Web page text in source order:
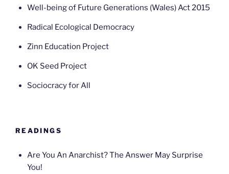
Well-being of Future Generations (Wales) Act 2015
Radical Ecological Democracy
Zinn Education Project
OK Seed Project
Sociocracy for All
READINGS
Are You An Anarchist? The Answer May Surprise
You!